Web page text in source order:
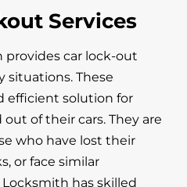
Services
car lock-out
situations. These
efficient solution for
of their cars. They are
who have lost their
or face similar
has skilled